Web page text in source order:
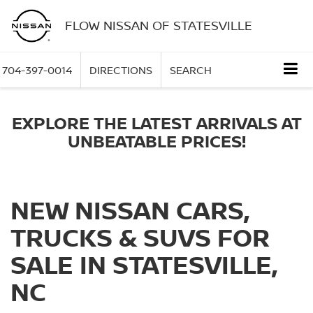
FLOW NISSAN OF STATESVILLE
704-397-0014 DIRECTIONS SEARCH
EXPLORE THE LATEST ARRIVALS AT
UNBEATABLE PRICES!
NEW NISSAN CARS,
TRUCKS & SUVS FOR
SALE IN STATESVILLE,
NC